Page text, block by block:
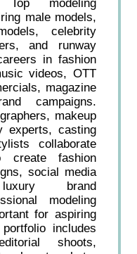
Top modeling
male models,
celebrity
and runway
in fashion
videos, OTT
magazine
campaigns.
makeup
experts, casting
collaborate
create fashion
social media
brand
modeling
for aspiring
includes
shoots,